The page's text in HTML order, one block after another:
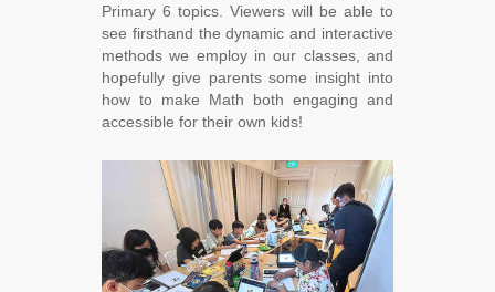
Primary 6 topics. Viewers will be able to
see firsthand the dynamic and interactive
methods we employ in our classes, and
hopefully give parents some insight into
how to make Math both engaging and
accessible for their own kids!